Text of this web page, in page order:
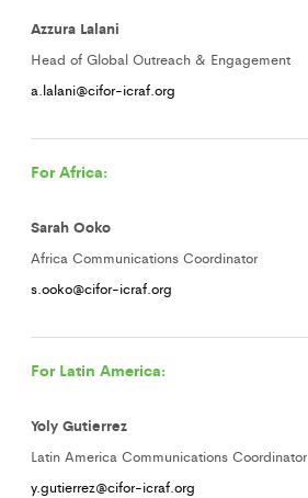
Azzura Lalani
Head of Global Outreach & Engagement
a.lalani@cifor-icraf.org
For Africa:
Sarah Ooko
Africa Communications Coordinator
s.ooko@cifor-icraf.org
For Latin America:
Yoly Gutierrez
Latin America Communications Coordinator
y.gutierrez@cifor-icraf.org